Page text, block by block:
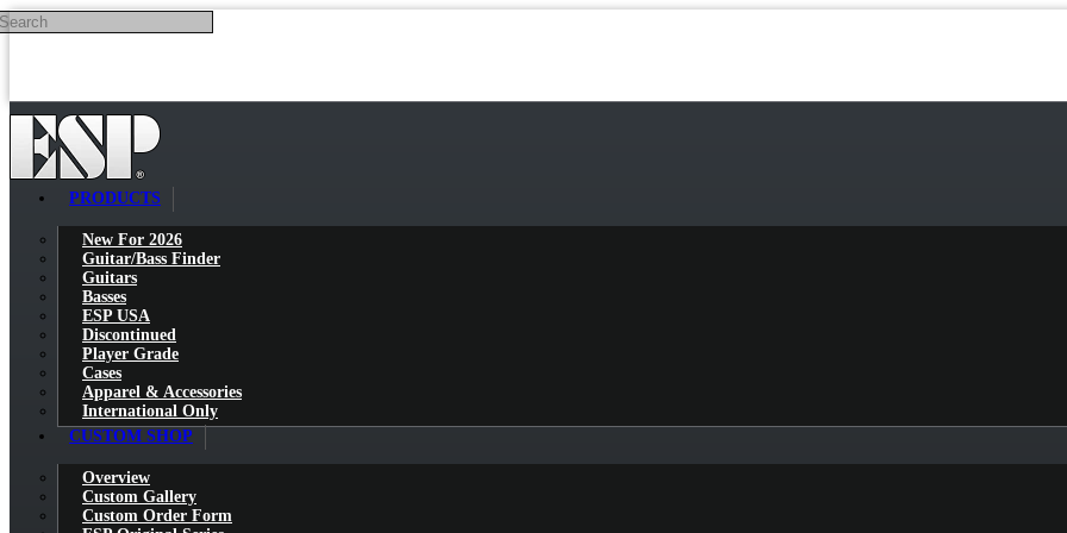
Skip to main content
PRODUCTS
New For 2026
Guitar/Bass Finder
Guitars
Basses
ESP USA
Discontinued
Player Grade
Cases
Apparel & Accessories
International Only
CUSTOM SHOP
Overview
Custom Gallery
Custom Order Form